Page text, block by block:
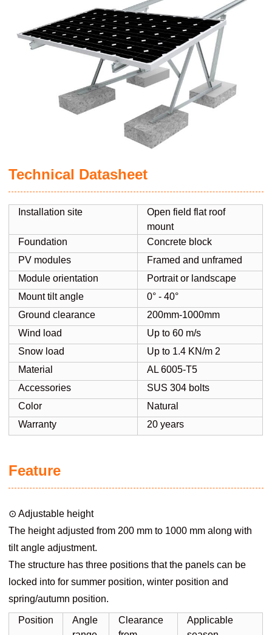
Technical Datasheet
Installation site
Open field flat roof
mount
Foundation
Concrete block
PV modules
Framed and unframed
Module orientation
Portrait or landscape
Mount tilt angle
0° - 40°
Ground clearance
200mm-1000mm
Wind load
Up to 60 m/s
Snow load
Up to 1.4 KN/m 2
Material
AL 6005-T5
Accessories
SUS 304 bolts
Color
Natural
Warranty
20 years
Feature
⊙ Adjustable height
The height adjusted from 200 mm to 1000 mm along with
tilt angle adjustment.
The structure has three positions that the panels can be
locked into for summer position, winter position and
spring/autumn position.
Position
Angle
Clearance
Applicable